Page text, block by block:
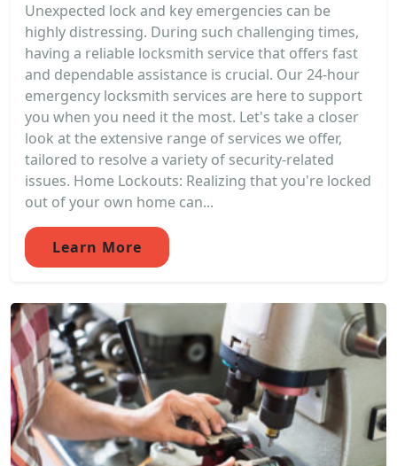
Unexpected lock and key emergencies can be
highly distressing. During such challenging times,
having a reliable locksmith service that offers fast
and dependable assistance is crucial. Our 24-hour
emergency locksmith services are here to support
you when you need it the most. Let's take a closer
look at the extensive range of services we offer,
tailored to resolve a variety of security-related
issues. Home Lockouts: Realizing that you're locked
out of your own home can...
Learn More